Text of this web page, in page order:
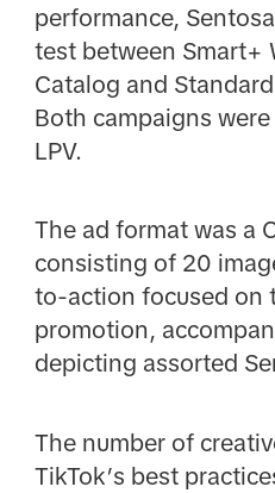
performance,
test between Smart+
Catalog and
Both campaigns
LPV.
The ad format was a
consisting of 20
to-action focused on
promotion,
depicting assorted
The number of
TikTok’s best